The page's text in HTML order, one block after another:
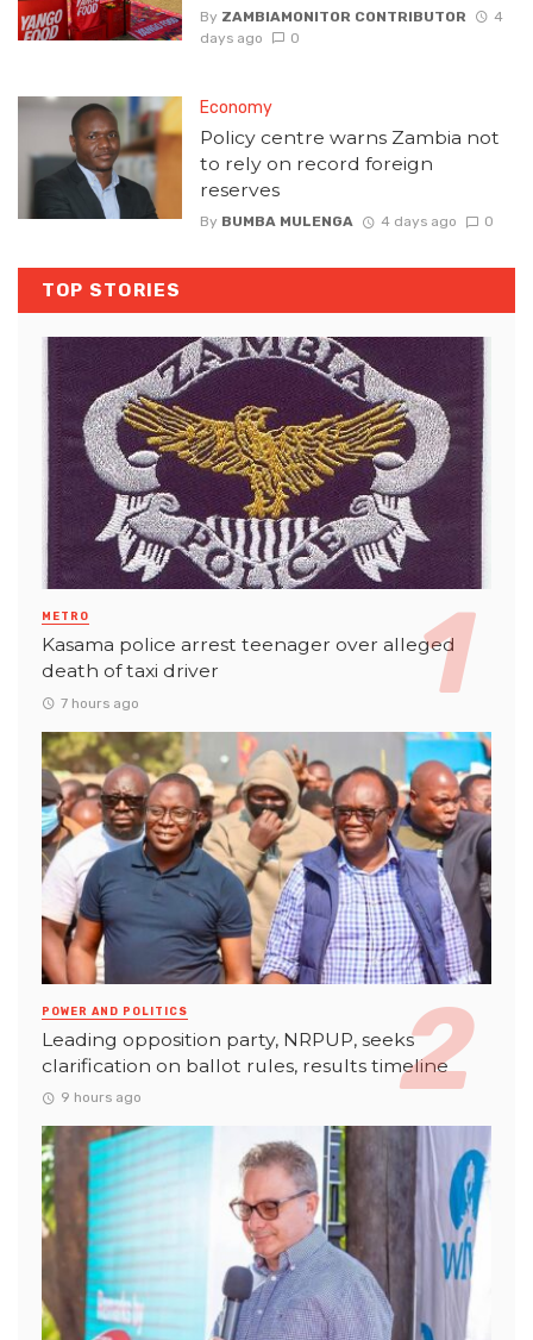
By ZAMBIAMONITOR CONTRIBUTOR
4
days ago
0
Economy
Policy centre warns Zambia not
to rely on record foreign
reserves
By BUMBA MULENGA 4 days ago 0
TOP STORIES
METRO
Kasama police arrest teenager over alleged
death of taxi driver
7 hours ago
POWER AND POLITICS
Leading opposition party, NRPUP, seeks
clarification on ballot rules, results timeline
9 hours ago